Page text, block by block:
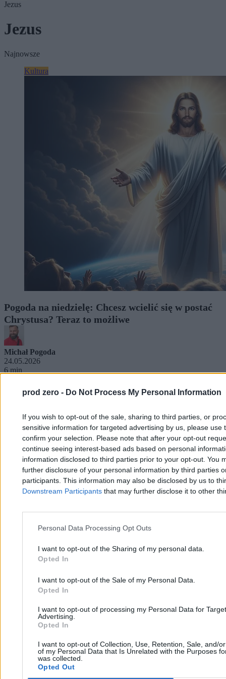
prod zero - Do Not Process My Personal Information
If you wish to opt-out of the sale, sharing to third parties, or
sensitive information for targeted advertising by us, please use
confirm your selection. Please note that after your opt-out
continue seeing interest-based ads based on personal
information disclosed to third parties prior to your opt-out. You
further disclosure of your personal information by third parties
participants. This information may also be disclosed by us to
Downstream Participants that may further disclose it to other
Personal Data Processing Opt Outs
I want to opt-out of the Sharing of my personal data.
Opted In
I want to opt-out of the Sale of my Personal Data.
Opted In
I want to opt-out of processing my Personal Data for
Advertising.
Opted In
I want to opt-out of Collection, Use, Retention, Sale, and/
of my Personal Data that Is Unrelated with the Purposes
was collected.
Opted Out
Jezus
Jezus
Najnowsze
Kultura
Pogoda na niedzielę: Chcesz wcielić się w postać
Chrystusa? Teraz to możliwe
Michał Pogoda
24.05.2026
6 min
Newsletter Opinie
Kraj
Polityka prywatności